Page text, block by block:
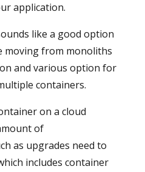
application.
like a good option
moving from monoliths
and various option for
containers.
on a cloud
of
as upgrades need to
includes container